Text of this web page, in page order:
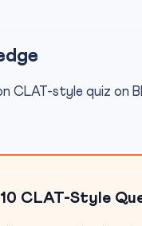
style quiz on
CLAT-Style